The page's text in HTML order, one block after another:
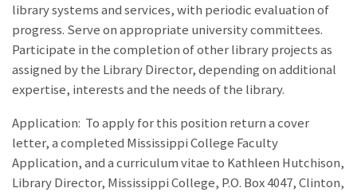
library systems and services, with periodic evaluation of
progress. Serve on appropriate university committees.
Participate in the completion of other library projects as
assigned by the Library Director, depending on additional
expertise, interests and the needs of the library.
Application: To apply for this position return a cover
letter, a completed Mississippi College Faculty
Application, and a curriculum vitae to Kathleen Hutchison,
Library Director, Mississippi College, P.O. Box 4047, Clinton,